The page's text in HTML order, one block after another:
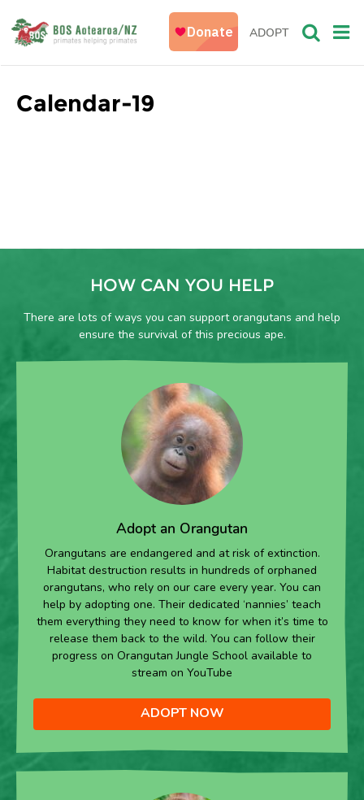
ADOPT
Calendar-19
HOW CAN YOU HELP
There are lots of ways you can support orangutans and help
ensure the survival of this precious ape.
Adopt an Orangutan
Orangutans are endangered and at risk of extinction.
Habitat destruction results in hundreds of orphaned
orangutans, who rely on our care every year. You can
help by adopting one. Their dedicated ‘nannies’ teach
them everything they need to know for when it’s time to
release them back to the wild. You can follow their
progress on Orangutan Jungle School available to
stream on YouTube
ADOPT NOW